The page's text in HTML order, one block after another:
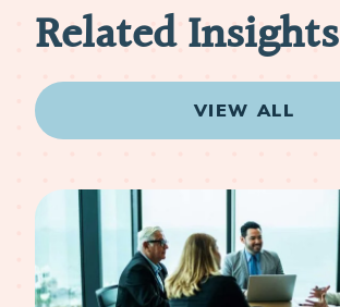
Related Insights
VIEW ALL